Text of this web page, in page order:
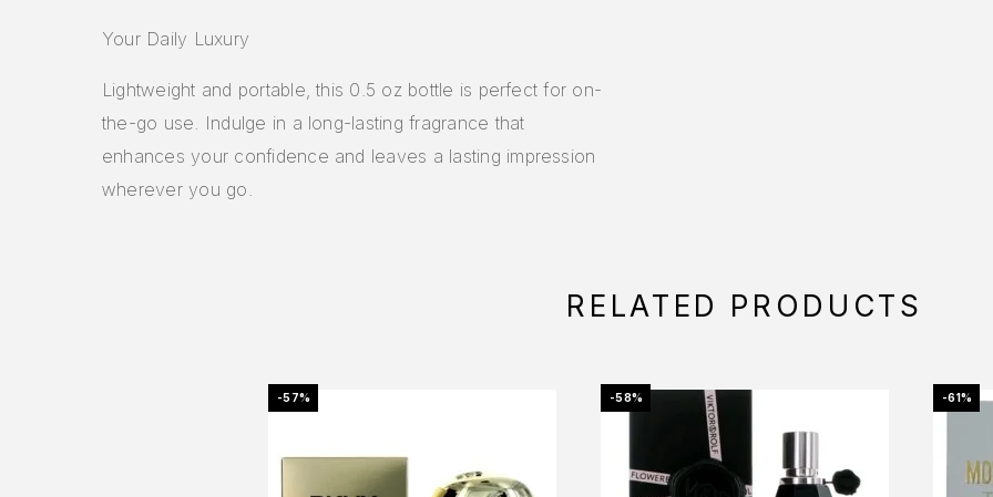
Your Daily Luxury
Lightweight and portable, this 0.5 oz bottle is perfect for on-
the-go use. Indulge in a long-lasting fragrance that
enhances your confidence and leaves a lasting impression
wherever you go.
RELATED PRODUCTS
-57% -58% -61%